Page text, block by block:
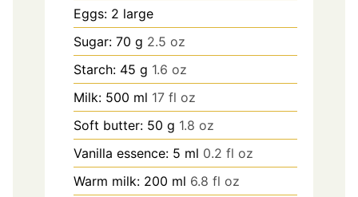
Eggs: 2 large
Sugar: 70 g 2.5 oz
Starch: 45 g 1.6 oz
Milk: 500 ml 17 fl oz
Soft butter: 50 g 1.8 oz
Vanilla essence: 5 ml 0.2 fl oz
Warm milk: 200 ml 6.8 fl oz